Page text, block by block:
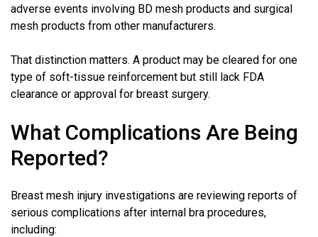
adverse events involving BD mesh products and surgical
mesh products from other manufacturers.
That distinction matters. A product may be cleared for one
type of soft-tissue reinforcement but still lack FDA
clearance or approval for breast surgery.
What Complications Are Being
Reported?
Breast mesh injury investigations are reviewing reports of
serious complications after internal bra procedures,
including: